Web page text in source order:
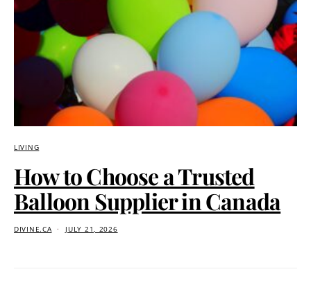
LIVING
How to Choose a Trusted
Balloon Supplier in Canada
DIVINE.CA JULY 21, 2026